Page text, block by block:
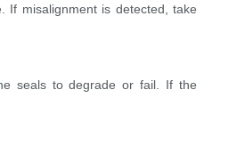
If misalignment is detected, take
seals to degrade or fail. If the